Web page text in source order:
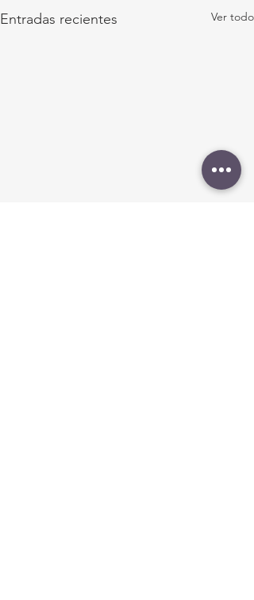
Entradas recientes Ver todo